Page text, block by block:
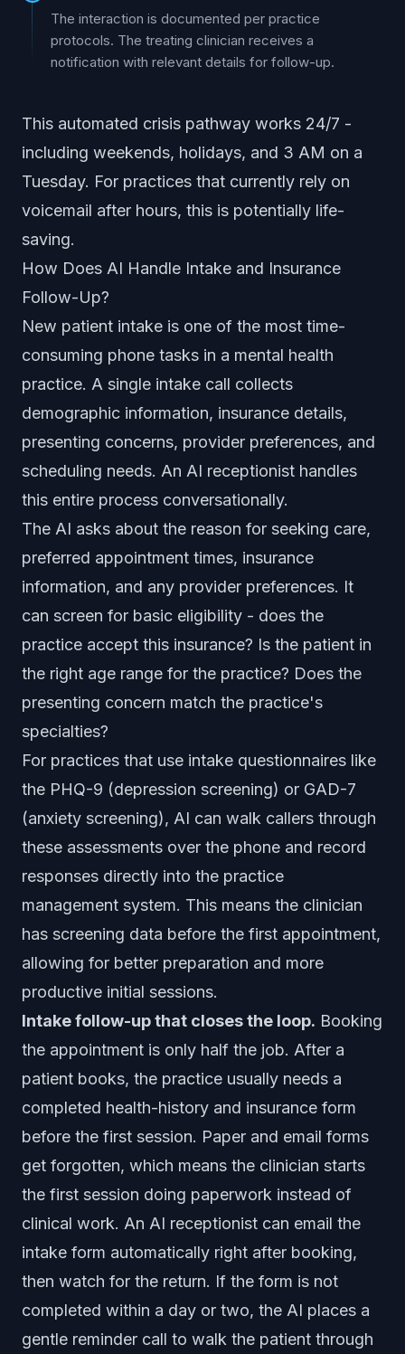
The interaction is documented per practice
protocols. The treating clinician receives a
notification with relevant details for follow-up.
This automated crisis pathway works 24/7 -
including weekends, holidays, and 3 AM on a
Tuesday. For practices that currently rely on
voicemail after hours, this is potentially life-
saving.
How Does AI Handle Intake and Insurance
Follow-Up?
New patient intake is one of the most time-
consuming phone tasks in a mental health
practice. A single intake call collects
demographic information, insurance details,
presenting concerns, provider preferences, and
scheduling needs. An AI receptionist handles
this entire process conversationally.
The AI asks about the reason for seeking care,
preferred appointment times, insurance
information, and any provider preferences. It
can screen for basic eligibility - does the
practice accept this insurance? Is the patient in
the right age range for the practice? Does the
presenting concern match the practice's
specialties?
For practices that use intake questionnaires like
the PHQ-9 (depression screening) or GAD-7
(anxiety screening), AI can walk callers through
these assessments over the phone and record
responses directly into the practice
management system. This means the clinician
has screening data before the first appointment,
allowing for better preparation and more
productive initial sessions.
Intake follow-up that closes the loop. Booking
the appointment is only half the job. After a
patient books, the practice usually needs a
completed health-history and insurance form
before the first session. Paper and email forms
get forgotten, which means the clinician starts
the first session doing paperwork instead of
clinical work. An AI receptionist can email the
intake form automatically right after booking,
then watch for the return. If the form is not
completed within a day or two, the AI places a
gentle reminder call to walk the patient through